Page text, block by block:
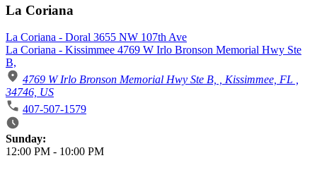
La Coriana
La Coriana - Doral 3655 NW 107th Ave
La Coriana - Kissimmee 4769 W Irlo Bronson Memorial Hwy Ste
B,
4769 W Irlo Bronson Memorial Hwy Ste B, , Kissimmee, FL ,
34746, US
407-507-1579
Business Hours
Sunday:
12:00 PM - 10:00 PM